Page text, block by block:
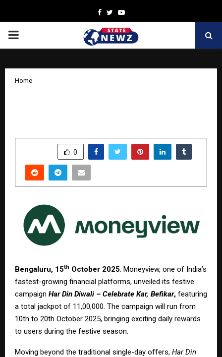
Facebook
TwitterYoutube
PRIMARY
Home
0
Bengaluru, 15th October 2025: Moneyview, one of India’s
fastest-growing financial platforms, unveiled its festive
campaign Har Din Diwali – Celebrate Kar, Befikar, featuring
a total jackpot of ₹11,00,000. The campaign will run from
10th to 20th October 2025, bringing exciting daily rewards
to users during the festive season.
Moving beyond the traditional single-day offers, Har Din